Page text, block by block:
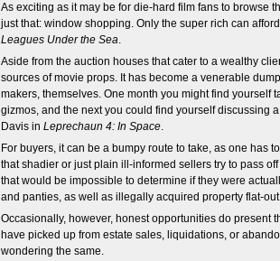
As exciting as it may be for die-hard film fans to browse
just that: window shopping. Only the super rich can
Leagues Under the Sea.
Aside from the auction houses that cater to a wealthy
sources of movie props. It has become a venerable
makers, themselves. One month you might find yourself
gizmos, and the next you could find yourself discussing
Davis in Leprechaun 4: In Space.
For buyers, it can be a bumpy route to take, as one has
that shadier or just plain ill-informed sellers try to pass
that would be impossible to determine if they were
and panties, as well as illegally acquired property flat-
Occasionally, however, honest opportunities do present
have picked up from estate sales, liquidations, or
wondering the same.